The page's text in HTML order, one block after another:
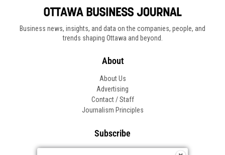
Business news, insights, and data on the companies, people, and
trends shaping Ottawa and beyond.
About
About Us
Advertising
Contact / Staff
Journalism Principles
Subscribe
Become an Insider